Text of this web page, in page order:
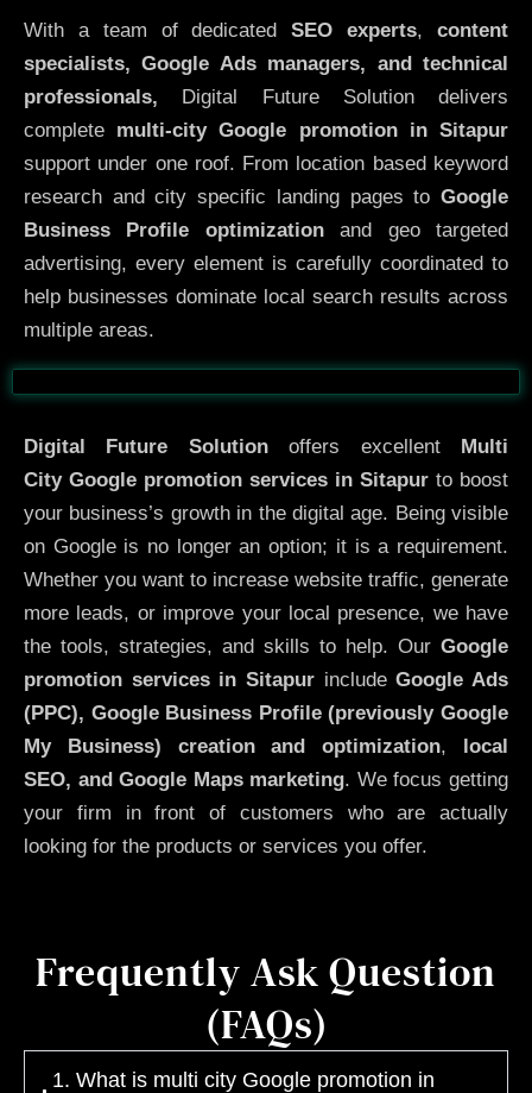
With a team of dedicatedSEO experts,content
specialists, Google Ads managers, and technical
professionals, Digital Future Solution delivers
complete multi-city Google promotion in Sitapur
support under one roof. From location based keyword
research and city specific landing pages to Google
Business Profile optimizationand geo targeted
advertising, every element is carefully coordinated to
help businesses dominate local search results across
multiple areas.
Before After
Digital Future Solutionoffers excellent
Multi
City Google promotion services in Sitapur to boost
your business’s growth in the digital age. Being visible
on Google is no longer an option; it is a requirement.
Whether you want to increase website traffic, generate
more leads, or improve your local presence, we have
the tools, strategies, and skills to help. Our Google
promotion services in Sitapur includeGoogle Ads
(PPC), Google Business Profile (previously Google
My Business)
creation and optimization,
local
SEO, and Google Maps marketing. We focus getting
your firm in front of customers who are actually
looking for the products or services you offer.
Frequently Ask Question
(FAQs)
1. What is multi city Google promotion in